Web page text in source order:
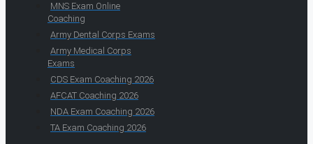
MNS Exam Online
Coaching
Army Dental Corps Exams
Army Medical Corps
Exams
CDS Exam Coaching 2026
AFCAT Coaching 2026
NDA Exam Coaching 2026
TA Exam Coaching 2026